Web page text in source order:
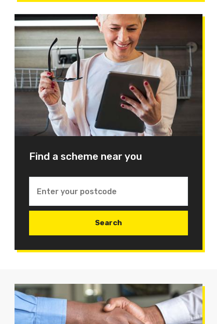
Find a scheme near you